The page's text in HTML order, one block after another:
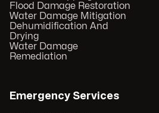
Flood Damage Restoration
Water Damage Mitigation
Dehumidification And
Drying
Water Damage
Remediation
Emergency Services